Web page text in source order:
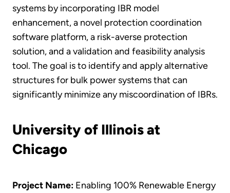
systems by incorporating IBR model
enhancement, a novel protection coordination
software platform, a risk-averse protection
solution, and a validation and feasibility analysis
tool. The goal is to identify and apply alternative
structures for bulk power systems that can
significantly minimize any miscoordination of IBRs.
University of Illinois at
Chicago
Project Name: Enabling 100% Renewable Energy